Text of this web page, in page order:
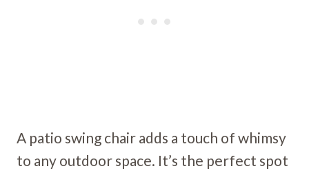
A patio swing chair adds a touch of whimsy
to any outdoor space. It’s the perfect spot